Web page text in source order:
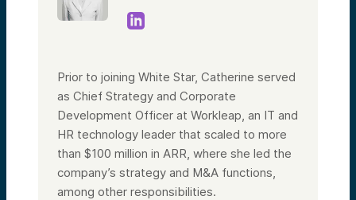
Prior to joining White Star, Catherine served
as Chief Strategy and Corporate
Development Officer at Workleap, an IT and
HR technology leader that scaled to more
than $100 million in ARR, where she led the
company’s strategy and M&A functions,
among other responsibilities.